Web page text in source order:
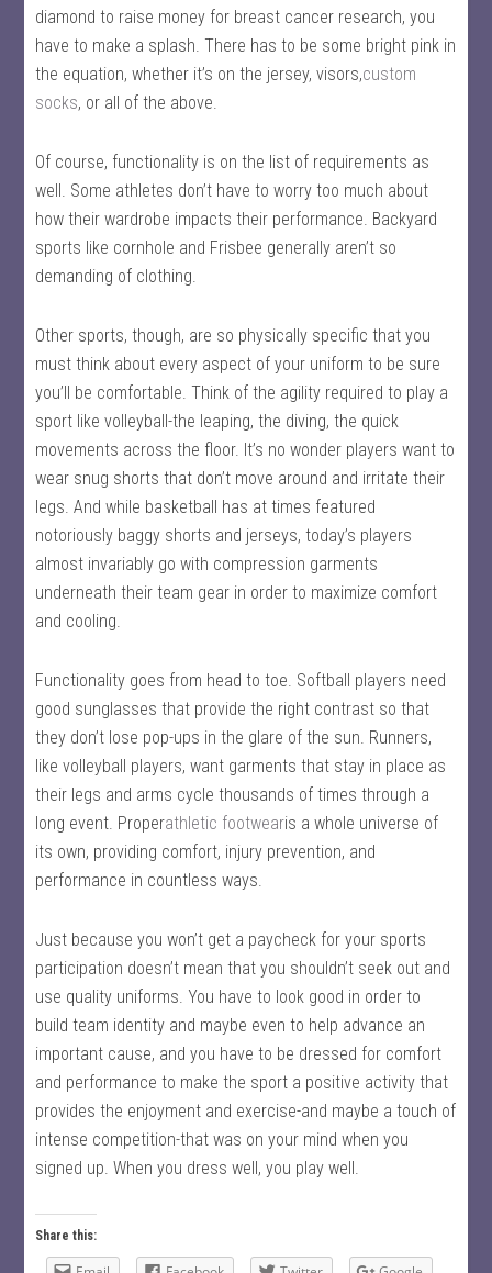
diamond to raise money for breast cancer research, you
have to make a splash. There has to be some bright pink in
the equation, whether it’s on the jersey, visors,custom
socks, or all of the above.
Of course, functionality is on the list of requirements as
well. Some athletes don’t have to worry too much about
how their wardrobe impacts their performance. Backyard
sports like cornhole and Frisbee generally aren’t so
demanding of clothing.
Other sports, though, are so physically specific that you
must think about every aspect of your uniform to be sure
you’ll be comfortable. Think of the agility required to play a
sport like volleyball-the leaping, the diving, the quick
movements across the floor. It’s no wonder players want to
wear snug shorts that don’t move around and irritate their
legs. And while basketball has at times featured
notoriously baggy shorts and jerseys, today’s players
almost invariably go with compression garments
underneath their team gear in order to maximize comfort
and cooling.
Functionality goes from head to toe. Softball players need
good sunglasses that provide the right contrast so that
they don’t lose pop-ups in the glare of the sun. Runners,
like volleyball players, want garments that stay in place as
their legs and arms cycle thousands of times through a
long event. Properathletic footwearis a whole universe of
its own, providing comfort, injury prevention, and
performance in countless ways.
Just because you won’t get a paycheck for your sports
participation doesn’t mean that you shouldn’t seek out and
use quality uniforms. You have to look good in order to
build team identity and maybe even to help advance an
important cause, and you have to be dressed for comfort
and performance to make the sport a positive activity that
provides the enjoyment and exercise-and maybe a touch of
intense competition-that was on your mind when you
signed up. When you dress well, you play well.
Share this: